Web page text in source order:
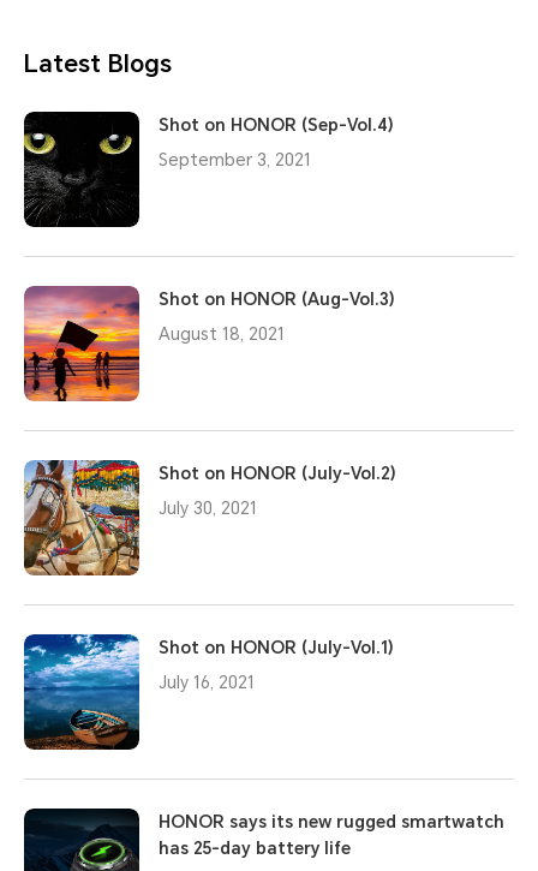
Latest Blogs
Shot on HONOR (Sep-Vol.4)
September 3, 2021
Shot on HONOR (Aug-Vol.3)
August 18, 2021
Shot on HONOR (July-Vol.2)
July 30, 2021
Shot on HONOR (July-Vol.1)
July 16, 2021
HONOR says its new rugged smartwatch
has 25-day battery life